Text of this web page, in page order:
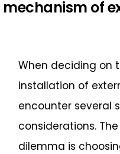
of
When deciding on
installation of
encounter several
considerations.
dilemma is